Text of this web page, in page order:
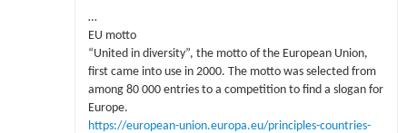
…
EU motto
“United in diversity”, the motto of the European Union,
first came into use in 2000. The motto was selected from
among 80 000 entries to a competition to find a slogan for
Europe.
https://european-union.europa.eu/principles-countries-